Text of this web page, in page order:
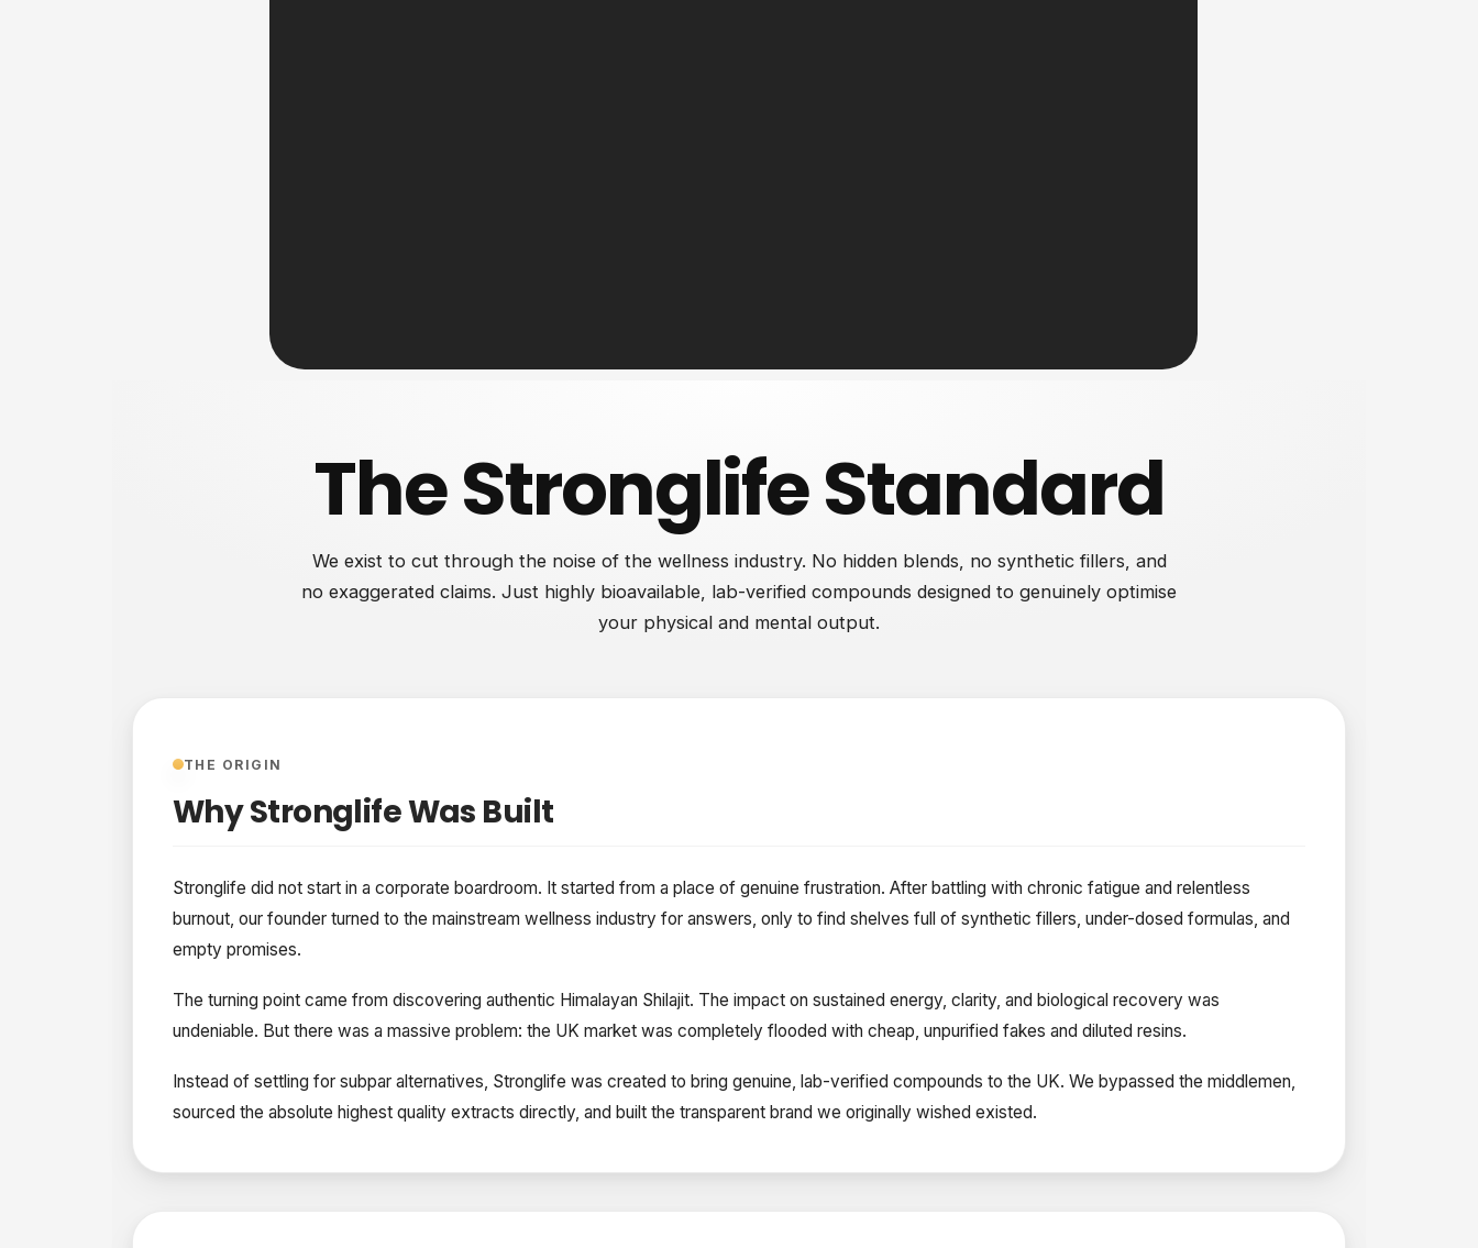
The Stronglife Standard
We exist to cut through the noise of the wellness industry. No hidden blends, no synthetic fillers, and
no exaggerated claims. Just highly bioavailable, lab-verified compounds designed to genuinely optimise
your physical and mental output.
THE ORIGIN
Why Stronglife Was Built
Stronglife did not start in a corporate boardroom. It started from a place of genuine frustration. After battling with chronic fatigue and relentless
burnout, our founder turned to the mainstream wellness industry for answers, only to find shelves full of synthetic fillers, under-dosed formulas, and
empty promises.
The turning point came from discovering authentic Himalayan Shilajit. The impact on sustained energy, clarity, and biological recovery was
undeniable. But there was a massive problem: the UK market was completely flooded with cheap, unpurified fakes and diluted resins.
Instead of settling for subpar alternatives, Stronglife was created to bring genuine, lab-verified compounds to the UK. We bypassed the middlemen,
sourced the absolute highest quality extracts directly, and built the transparent brand we originally wished existed.